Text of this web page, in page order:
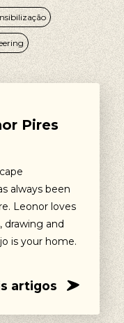
Pires
always been
Leonor loves
drawing and
is your home.
artigos